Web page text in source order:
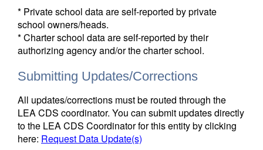
* Private school data are self-reported by private
school owners/heads.
* Charter school data are self-reported by their
authorizing agency and/or the charter school.
Submitting Updates/Corrections
All updates/corrections must be routed through the
LEA CDS coordinator. You can submit updates directly
to the LEA CDS Coordinator for this entity by clicking
here: Request Data Update(s)